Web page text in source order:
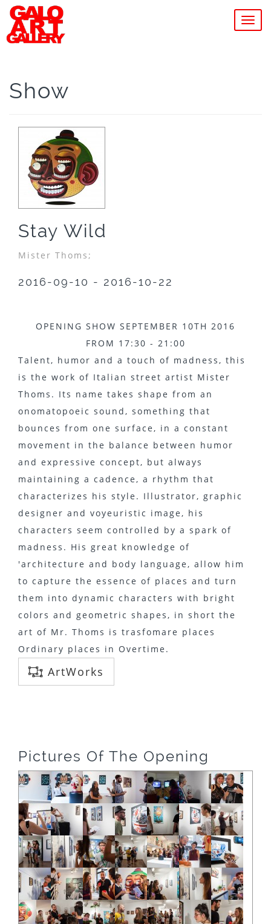
Show
Stay Wild
Mister Thoms;
2016-09-10 - 2016-10-22
OPENING SHOW SEPTEMBER 10TH 2016
FROM 17:30 - 21:00
Talent, humor and a touch of madness, this
is the work of Italian street artist Mister
Thoms. Its name takes shape from an
onomatopoeic sound, something that
bounces from one surface, in a constant
movement in the balance between humor
and expressive concept, but always
maintaining a cadence, a rhythm that
characterizes his style. Illustrator, graphic
designer and voyeuristic image, his
characters seem controlled by a spark of
madness. His great knowledge of
'architecture and body language, allow him
to capture the essence of places and turn
them into dynamic characters with bright
colors and geometric shapes, in short the
art of Mr. Thoms is trasfomare places
Ordinary places in Overtime.
ArtWorks
Pictures Of The Opening